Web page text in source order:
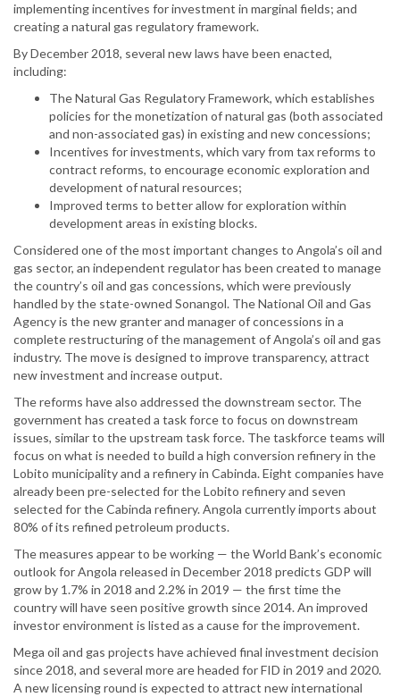
implementing incentives for investment in marginal fields; and
creating a natural gas regulatory framework.
By December 2018, several new laws have been enacted,
including:
The Natural Gas Regulatory Framework, which establishes
policies for the monetization of natural gas (both associated
and non-associated gas) in existing and new concessions;
Incentives for investments, which vary from tax reforms to
contract reforms, to encourage economic exploration and
development of natural resources;
Improved terms to better allow for exploration within
development areas in existing blocks.
Considered one of the most important changes to Angola’s oil and
gas sector, an independent regulator has been created to manage
the country’s oil and gas concessions, which were previously
handled by the state-owned Sonangol. The National Oil and Gas
Agency is the new granter and manager of concessions in a
complete restructuring of the management of Angola’s oil and gas
industry. The move is designed to improve transparency, attract
new investment and increase output.
The reforms have also addressed the downstream sector. The
government has created a task force to focus on downstream
issues, similar to the upstream task force. The taskforce teams will
focus on what is needed to build a high conversion refinery in the
Lobito municipality and a refinery in Cabinda. Eight companies have
already been pre-selected for the Lobito refinery and seven
selected for the Cabinda refinery. Angola currently imports about
80% of its refined petroleum products.
The measures appear to be working — the World Bank’s economic
outlook for Angola released in December 2018 predicts GDP will
grow by 1.7% in 2018 and 2.2% in 2019 — the first time the
country will have seen positive growth since 2014. An improved
investor environment is listed as a cause for the improvement.
Mega oil and gas projects have achieved final investment decision
since 2018, and several more are headed for FID in 2019 and 2020.
A new licensing round is expected to attract new international